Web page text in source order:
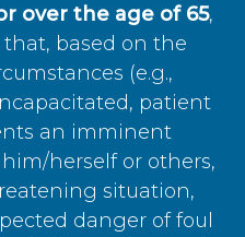
over the age of 65,
based on the
(e.g.,
patient
an imminent
herself or others,
situation,
danger of foul